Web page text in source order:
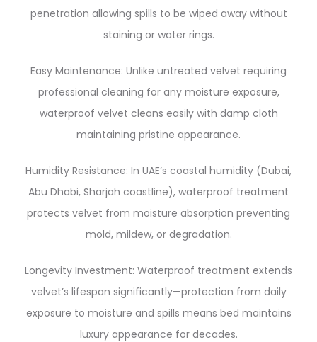
penetration allowing spills to be wiped away without
staining or water rings.
Easy Maintenance: Unlike untreated velvet requiring
professional cleaning for any moisture exposure,
waterproof velvet cleans easily with damp cloth
maintaining pristine appearance.
Humidity Resistance: In UAE’s coastal humidity (Dubai,
Abu Dhabi, Sharjah coastline), waterproof treatment
protects velvet from moisture absorption preventing
mold, mildew, or degradation.
Longevity Investment: Waterproof treatment extends
velvet’s lifespan significantly—protection from daily
exposure to moisture and spills means bed maintains
luxury appearance for decades.